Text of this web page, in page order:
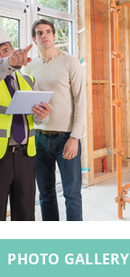
PHOTO GALLERY